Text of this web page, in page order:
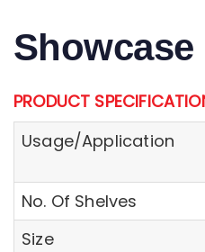
Showcase
PRODUCT
Usage/Application
No. Of Shelves
Size